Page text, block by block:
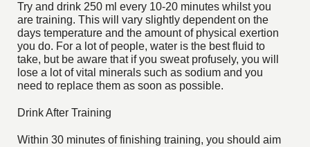
Try and drink 250 ml every 10-20 minutes whilst you
are training. This will vary slightly dependent on the
days temperature and the amount of physical exertion
you do. For a lot of people, water is the best fluid to
take, but be aware that if you sweat profusely, you will
lose a lot of vital minerals such as sodium and you
need to replace them as soon as possible.
Drink After Training
Within 30 minutes of finishing training, you should aim